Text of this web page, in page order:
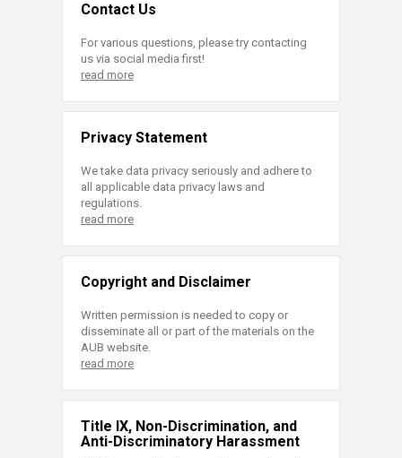
Contact Us
For various questions, please try contacting
us via social media first!
read more
Privacy Statement
We take data privacy seriously and adhere to
all applicable data privacy laws and
regulations.
read more
Copyright and Disclaimer
Written permission is needed to copy or
disseminate all or part of the materials on the
AUB website.
read more
Title IX, Non-Discrimination, and
Anti-Discriminatory Harassment